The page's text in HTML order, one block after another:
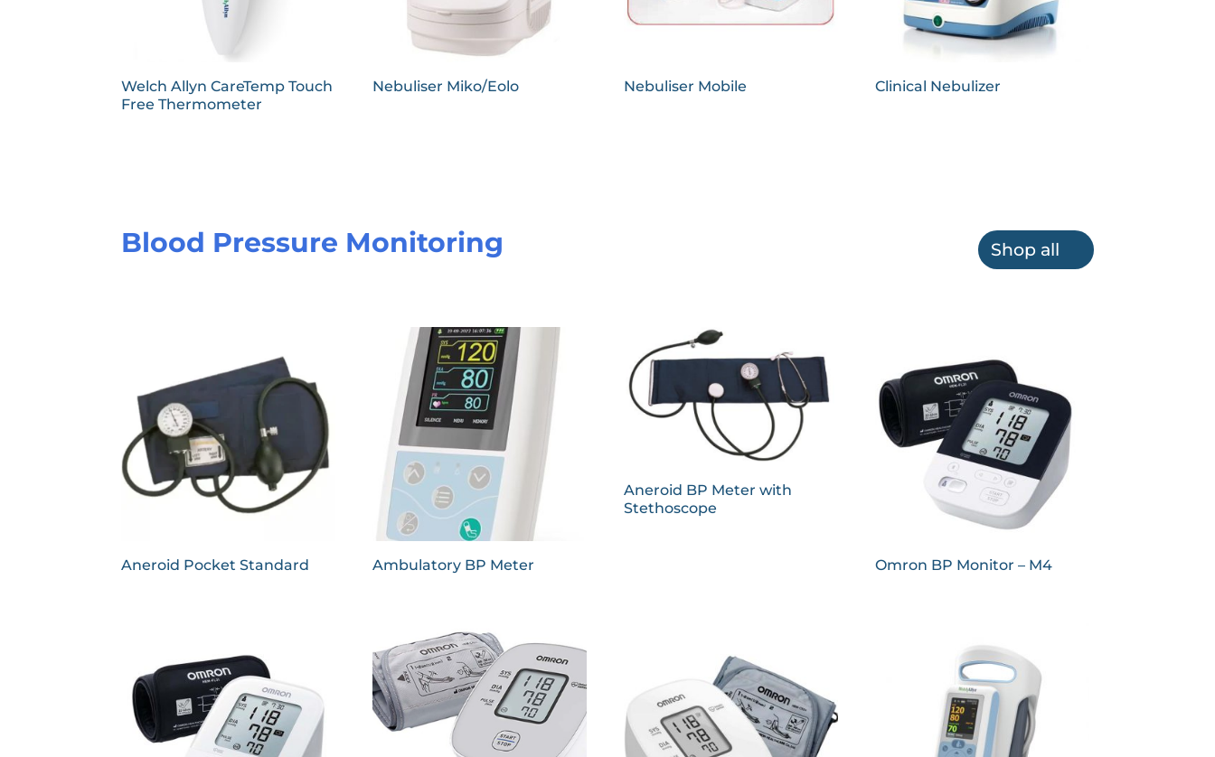
Welch Allyn CareTemp Touch
Free Thermometer
Nebuliser Miko/Eolo Nebuliser Mobile Clinical Nebulizer
Blood Pressure Monitoring Shop all
Aneroid Pocket Standard Ambulatory BP Meter
Aneroid BP Meter with
Stethoscope
Omron BP Monitor – M4